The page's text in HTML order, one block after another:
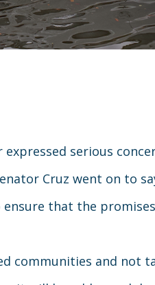
serious
Cruz went on to
that the
communities and not